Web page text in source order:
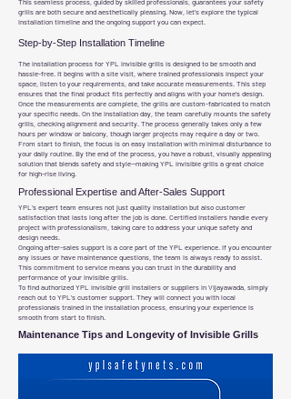
This seamless process, guided by skilled professionals, guarantees your safety
grills are both secure and aesthetically pleasing. Now, let’s explore the typical
installation timeline and the ongoing support you can expect.
Step-by-Step Installation Timeline
The installation process for YPL invisible grills is designed to be smooth and
hassle-free. It begins with a site visit, where trained professionals inspect your
space, listen to your requirements, and take accurate measurements. This step
ensures that the final product fits perfectly and aligns with your home’s design.
Once the measurements are complete, the grills are custom-fabricated to match
your specific needs. On the installation day, the team carefully mounts the safety
grills, checking alignment and security. The process generally takes only a few
hours per window or balcony, though larger projects may require a day or two.
From start to finish, the focus is on easy installation with minimal disturbance to
your daily routine. By the end of the process, you have a robust, visually appealing
solution that blends safety and style—making YPL invisible grills a great choice
for high-rise living.
Professional Expertise and After-Sales Support
YPL’s expert team ensures not just quality installation but also customer
satisfaction that lasts long after the job is done. Certified installers handle every
project with professionalism, taking care to address your unique safety and
design needs.
Ongoing after-sales support is a core part of the YPL experience. If you encounter
any issues or have maintenance questions, the team is always ready to assist.
This commitment to service means you can trust in the durability and
performance of your invisible grills.
To find authorized YPL invisible grill installers or suppliers in Vijayawada, simply
reach out to YPL’s customer support. They will connect you with local
professionals trained in the installation process, ensuring your experience is
smooth from start to finish.
Maintenance Tips and Longevity of Invisible Grills